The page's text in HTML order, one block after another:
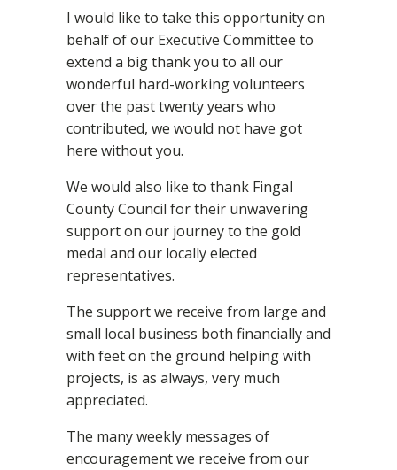
I would like to take this opportunity on
behalf of our Executive Committee to
extend a big thank you to all our
wonderful hard-working volunteers
over the past twenty years who
contributed, we would not have got
here without you.
We would also like to thank Fingal
County Council for their unwavering
support on our journey to the gold
medal and our locally elected
representatives.
The support we receive from large and
small local business both financially and
with feet on the ground helping with
projects, is as always, very much
appreciated.
The many weekly messages of
encouragement we receive from our